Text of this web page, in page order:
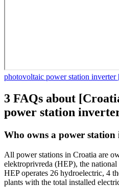
photovoltaic power station
3 FAQs about
power station
Who owns a power
All power stations in Croatia are
elektroprivreda (HEP), the
HEP operates 26 hydroelectric, 4
plants with the total installed